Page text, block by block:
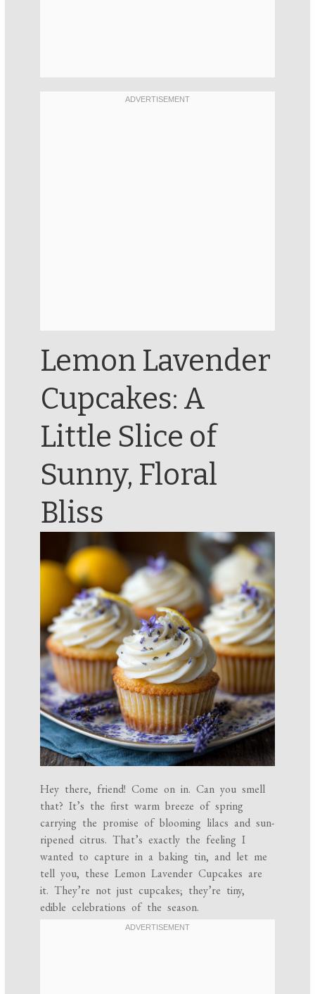
Lemon Lavender
Cupcakes: A
Little Slice of
Sunny, Floral
Bliss
Hey there, friend! Come on in. Can you smell
that? It’s the first warm breeze of spring
carrying the promise of blooming lilacs and sun-
ripened citrus. That’s exactly the feeling I
wanted to capture in a baking tin, and let me
tell you, these Lemon Lavender Cupcakes are
it. They’re not just cupcakes; they’re tiny,
edible celebrations of the season.